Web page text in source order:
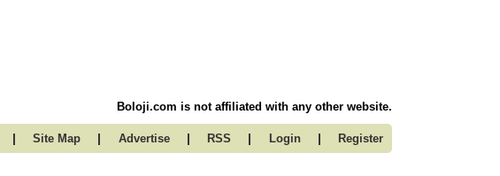
Boloji.com is not affiliated with any other website.
| Site Map | Advertise | RSS | Login | Register